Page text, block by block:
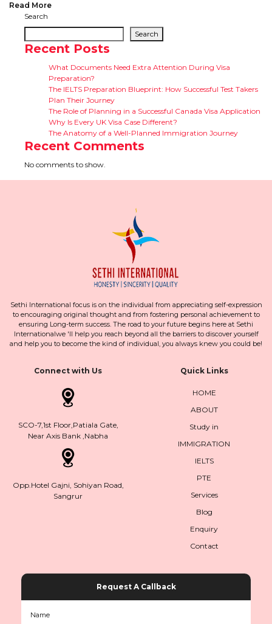
Read More
Search
Search
Recent Posts
What Documents Need Extra Attention During Visa
Preparation?
The IELTS Preparation Blueprint: How Successful Test Takers
Plan Their Journey
The Role of Planning in a Successful Canada Visa Application
Why Is Every UK Visa Case Different?
The Anatomy of a Well-Planned Immigration Journey
Recent Comments
No comments to show.
Sethi International focus is on the individual from appreciating self-expression
to encouraging original thought and from fostering personal achievement to
ensuring Long-term success. The road to your future begins here at Sethi
Internationalwe 'll help you reach beyond all the barriers to discover yourself
and help you to become the kind of individual, you always knew you could be!
Connect with Us
SCO-7,1st Floor,Patiala Gate,
Near Axis Bank ,Nabha
Opp.Hotel Gajni, Sohiyan Road,
Sangrur
Quick Links
HOME
ABOUT
Study in
IMMIGRATION
IELTS
PTE
Services
Blog
Enquiry
Contact
Request A Callback
Name